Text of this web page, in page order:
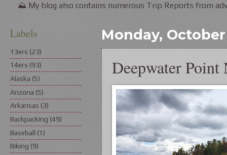
⛰ My blog also contains numerous Trip Reports from
Monday,
Deepwater Point
Labels
13ers (23)
14ers (93)
Alaska (5)
Arizona (5)
Arkansas (3)
Backpacking (49)
Baseball (1)
Biking (9)